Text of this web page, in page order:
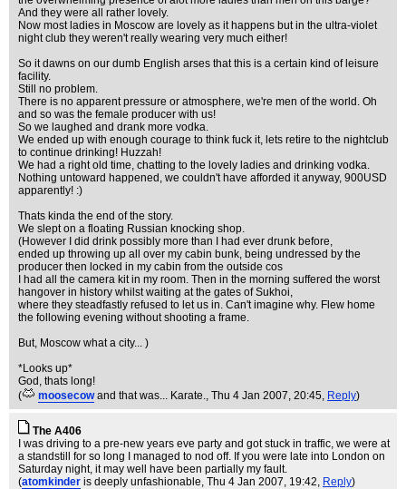
And they were all rather lovely.
Now most ladies in Moscow are lovely as it happens but in the ultra-violet
night club they weren't really wearing very much either!
So it dawns on our dumb English arses that this is a certain kind of leisure
facility.
Still no problem.
There is no apparent pressure or atmosphere, we're men of the world. Oh
and so was the female producer with us!
So we laughed and drank more vodka.
We ended up with enough courage to think fuck it, lets retire to the nightclub
to continue drinking! Huzzah!
We had a right old time, chatting to the lovely ladies and drinking vodka.
Nothing untoward happened, we couldn't have afforded it anyway, 900USD
apparently! :)
Thats kinda the end of the story.
We slept on a floating Russian knocking shop.
(However I did drink possibly more than I had ever drunk before,
ended up throwing up all over my cabin bunk, being undressed by the
producer then locked in my cabin from the outside cos
I had all the camera kit in my room. Then in the morning suffered the worst
hangover in history whilst waiting at the gates of Sukhoi,
where they steadfastly refused to let us in. Can't imagine why. Flew home
the following evening without shooting a frame.
But, Moscow what a city... )
*Looks up*
God, thats long!
(
moosecow and that was... Karate., Thu 4 Jan 2007, 20:45, Reply)
The A406
I was driving to a pre-new years eve party and got stuck in traffic, we were at
a standstill for so long I managed to nod off. If you were late into London on
Saturday night, it may well have been partially my fault.
(atomkinder is deeply unfashionable, Thu 4 Jan 2007, 19:42, Reply)